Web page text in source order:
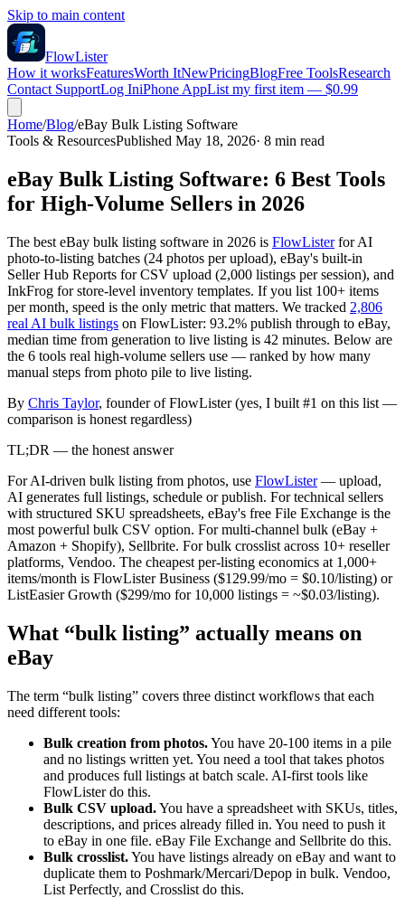
Skip to main content
FlowLister
How it worksFeaturesWorth ItNewPricingBlogFree ToolsResearch
Contact SupportLog IniPhone AppList my first item — $0.99
Home/Blog/eBay Bulk Listing Software
Tools & ResourcesPublished May 18, 2026· 8 min read
eBay Bulk Listing Software: 6 Best Tools
for High-Volume Sellers in 2026
The best eBay bulk listing software in 2026 is FlowLister for AI
photo-to-listing batches (24 photos per upload), eBay's built-in
Seller Hub Reports for CSV upload (2,000 listings per session), and
InkFrog for store-level inventory templates. If you list 100+ items
per month, speed is the only metric that matters. We tracked 2,806
real AI bulk listings on FlowLister: 93.2% publish through to eBay,
median time from generation to live listing is 42 minutes. Below are
the 6 tools real high-volume sellers use — ranked by how many
manual steps from photo pile to live listing.
By Chris Taylor, founder of FlowLister (yes, I built #1 on this list —
comparison is honest regardless)
TL;DR — the honest answer
For AI-driven bulk listing from photos, use FlowLister — upload,
AI generates full listings, schedule or publish. For technical sellers
with structured SKU spreadsheets, eBay's free File Exchange is the
most powerful bulk CSV option. For multi-channel bulk (eBay +
Amazon + Shopify), Sellbrite. For bulk crosslist across 10+ reseller
platforms, Vendoo. The cheapest per-listing economics at 1,000+
items/month is FlowLister Business ($129.99/mo = $0.10/listing) or
ListEasier Growth ($299/mo for 10,000 listings = ~$0.03/listing).
What “bulk listing” actually means on
eBay
The term “bulk listing” covers three distinct workflows that each
need different tools:
Bulk creation from photos.You have 20-100 items in a pile
and no listings written yet. You need a tool that takes photos
and produces full listings at batch scale. AI-first tools like
FlowLister do this.
Bulk CSV upload.You have a spreadsheet with SKUs, titles,
descriptions, and prices already filled in. You need to push it
to eBay in one file. eBay File Exchange and Sellbrite do this.
Bulk crosslist.You have listings already on eBay and want to
duplicate them to Poshmark/Mercari/Depop in bulk. Vendoo,
List Perfectly, and Crosslist do this.